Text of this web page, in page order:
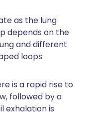
as the lung
depends on the
and different
loops:
is a rapid rise to
followed by a
exhalation is